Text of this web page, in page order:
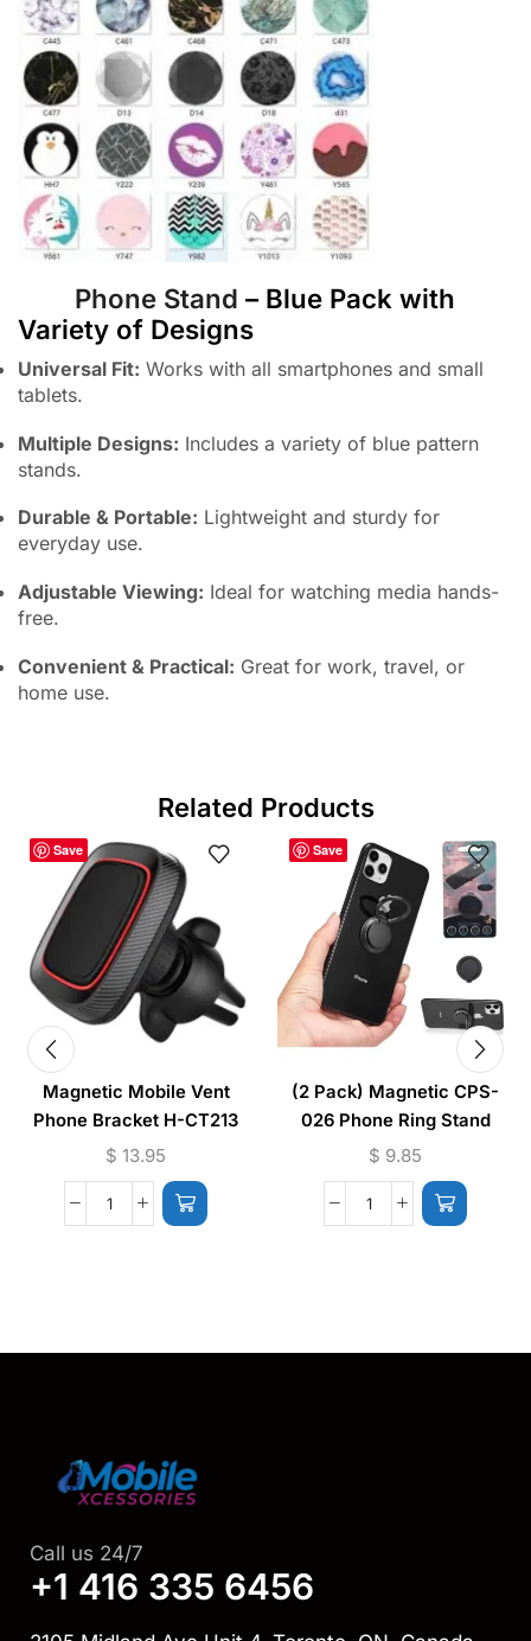
Phone Stand – Blue Pack with
Variety of Designs
Universal Fit: Works with all smartphones and small
tablets.
Multiple Designs: Includes a variety of blue pattern
stands.
Durable & Portable: Lightweight and sturdy for
everyday use.
Adjustable Viewing: Ideal for watching media hands-
free.
Convenient & Practical: Great for work, travel, or
home use.
Related Products
Save
Magnetic Mobile Vent
Phone Bracket H-CT213
$ 13.95
Save
(2 Pack) Magnetic CPS-
026 Phone Ring Stand
(Supports Wireless
Charging)
$ 9.85
Call us 24/7
+1 416 335 6456